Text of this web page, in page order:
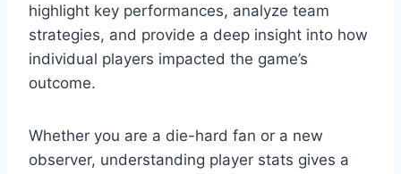
highlight key performances, analyze team
strategies, and provide a deep insight into how
individual players impacted the game’s
outcome.
Whether you are a die-hard fan or a new
observer, understanding player stats gives a